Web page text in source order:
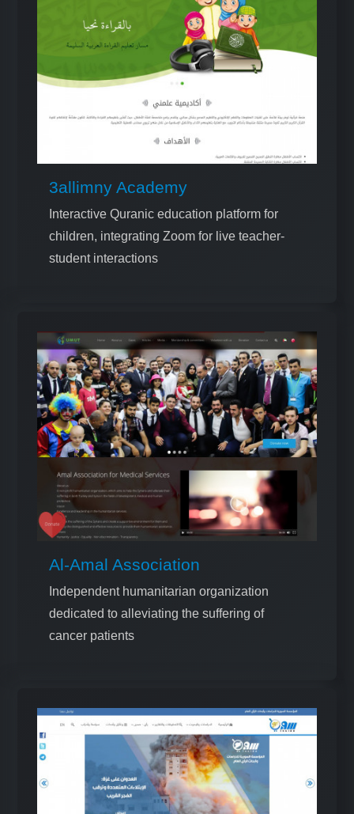
3allimny Academy
Interactive Quranic education platform for
children, integrating Zoom for live teacher-
student interactions
Al-Amal Association
Independent humanitarian organization
dedicated to alleviating the suffering of
cancer patients